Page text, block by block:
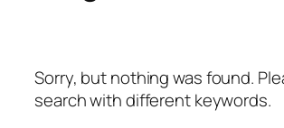
Sorry, but nothing was found.
search with different keywords.